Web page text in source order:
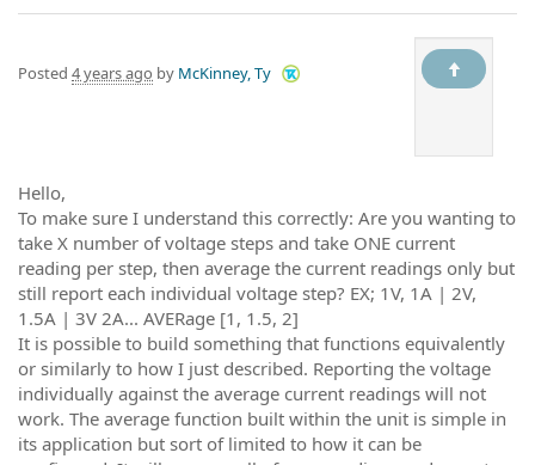
Posted 4 years ago by McKinney, Ty
Hello,
To make sure I understand this correctly: Are you wanting to
take X number of voltage steps and take ONE current
reading per step, then average the current readings only but
still report each individual voltage step? EX; 1V, 1A | 2V,
1.5A | 3V 2A... AVERage [1, 1.5, 2]
It is possible to build something that functions equivalently
or similarly to how I just described. Reporting the voltage
individually against the average current readings will not
work. The average function built within the unit is simple in
its application but sort of limited to how it can be